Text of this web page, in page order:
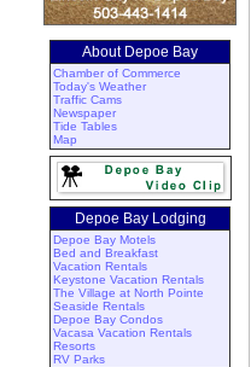
About Depoe Bay
Chamber of Commerce
Today's Weather
Traffic Cams
Newspaper
Tide Tables
Map
Depoe Bay Lodging
Depoe Bay Motels
Bed and Breakfast
Vacation Rentals
Keystone Vacation Rentals
The Village at North Pointe
Seaside Rentals
Depoe Bay Condos
Vacasa Vacation Rentals
Resorts
RV Parks